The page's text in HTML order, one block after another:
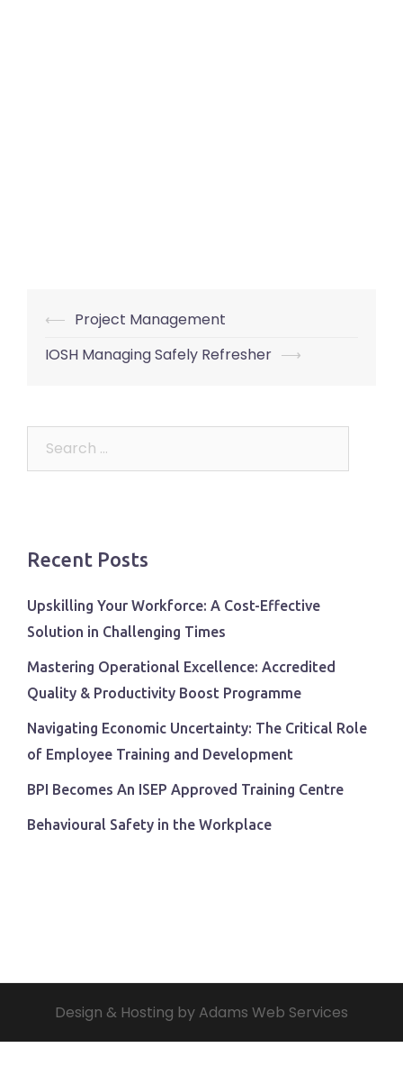
Post
navigation
⟵ Project Management
IOSH Managing Safely Refresher ⟶
Recent Posts
Upskilling Your Workforce: A Cost-Effective
Solution in Challenging Times
Mastering Operational Excellence: Accredited
Quality & Productivity Boost Programme
Navigating Economic Uncertainty: The Critical Role
of Employee Training and Development
BPI Becomes An ISEP Approved Training Centre
Behavioural Safety in the Workplace
Design & Hosting by Adams Web Services